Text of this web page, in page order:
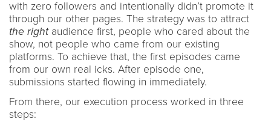
with zero followers and intentionally didn’t promote it
through our other pages. The strategy was to attract
the rightaudience first, people who cared about the
show, not people who came from our existing
platforms. To achieve that, the first episodes came
from our own real icks. After episode one,
submissions started flowing in immediately.
From there, our execution process worked in three
steps: